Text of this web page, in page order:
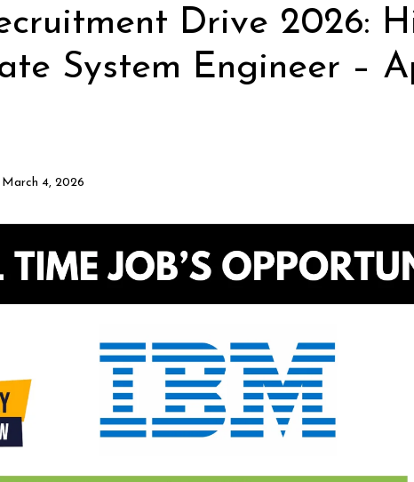
Drive 2026:
System Engineer –
March 4, 2026